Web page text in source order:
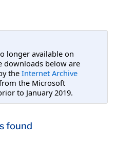
longer available on
downloads below are
the Internet Archive
the Microsoft
to January 2019.
found